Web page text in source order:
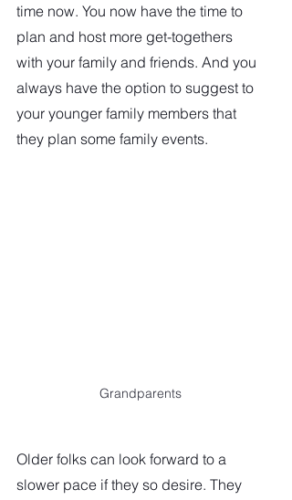
time now. You now have the time to
plan and host more get-togethers
with your family and friends. And you
always have the option to suggest to
your younger family members that
they plan some family events.
Grandparents
Older folks can look forward to a
slower pace if they so desire. They